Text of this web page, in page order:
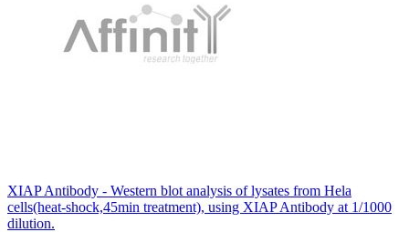
XIAP Antibody - Western blot analysis of lysates from Hela
cells(heat-shock,45min treatment), using XIAP Antibody at 1/1000
dilution.